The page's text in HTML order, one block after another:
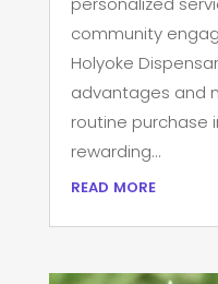
community
Holyoke
advantages and
routine purchase
rewarding...
read more